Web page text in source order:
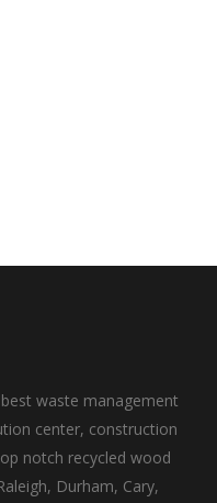
best waste management
center, construction
notch recycled wood
Durham, Cary,